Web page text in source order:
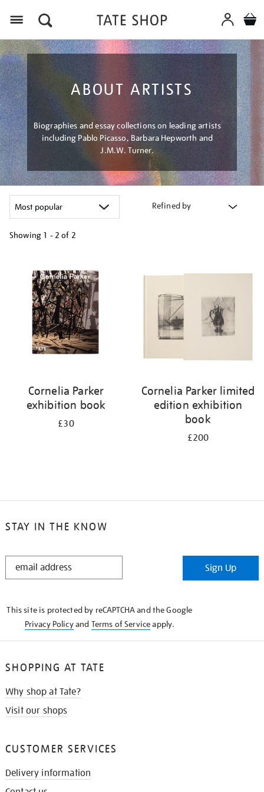
ABOUT ARTISTS
Biographies and essay collections on leading artists
including Pablo Picasso, Barbara Hepworth and
J.M.W. Turner.
Refined by
Showing 1 - 2 of 2
results
Cornelia Parker
exhibition book
£30
Cornelia Parker limited
edition exhibition
book
£200
STAY IN THE KNOW
STAY
Sign Up
This site is protected by reCAPTCHA and the Google
Privacy Policyand Terms of Serviceapply.
SHOPPING AT TATE
Why shop at Tate?
Visit our shops
CUSTOMER SERVICES
Delivery information